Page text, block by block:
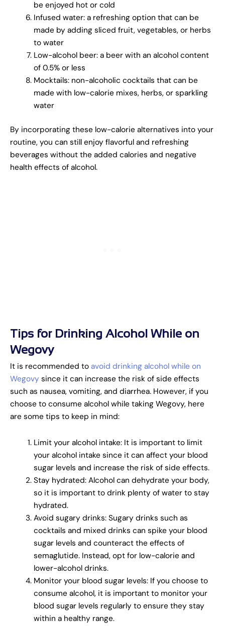
be enjoyed hot or cold
Infused water: a refreshing option that can be
made by adding sliced fruit, vegetables, or herbs
to water
Low-alcohol beer: a beer with an alcohol content
of 0.5% or less
Mocktails: non-alcoholic cocktails that can be
made with low-calorie mixes, herbs, or sparkling
water
By incorporating these low-calorie alternatives into your
routine, you can still enjoy flavorful and refreshing
beverages without the added calories and negative
health effects of alcohol.
Tips for Drinking Alcohol While on
Wegovy
It is recommended to avoid drinking alcohol while on
Wegovy since it can increase the risk of side effects
such as nausea, vomiting, and diarrhea. However, if you
choose to consume alcohol while taking Wegovy, here
are some tips to keep in mind:
Limit your alcohol intake: It is important to limit
your alcohol intake since it can affect your blood
sugar levels and increase the risk of side effects.
Stay hydrated: Alcohol can dehydrate your body,
so it is important to drink plenty of water to stay
hydrated.
Avoid sugary drinks: Sugary drinks such as
cocktails and mixed drinks can spike your blood
sugar levels and counteract the effects of
semaglutide. Instead, opt for low-calorie and
lower-alcohol drinks.
Monitor your blood sugar levels: If you choose to
consume alcohol, it is important to monitor your
blood sugar levels regularly to ensure they stay
within a healthy range.